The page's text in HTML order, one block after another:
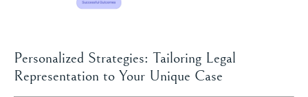
Personalized Strategies: Tailoring Legal
Representation to Your Unique Case